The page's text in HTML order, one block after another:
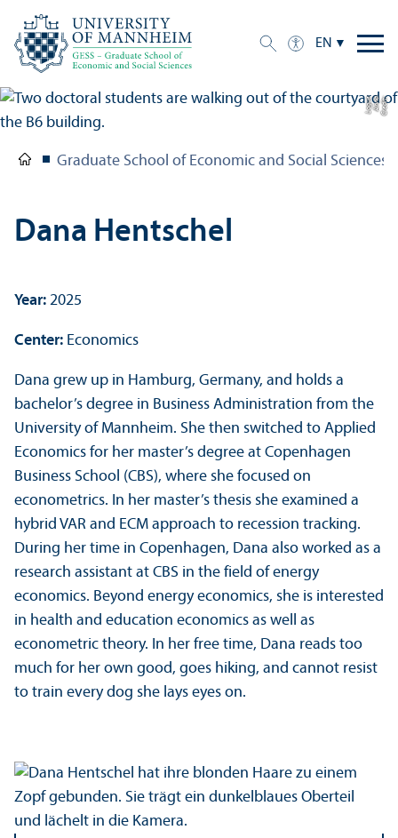
EN
C
r
e
di
t:
A
n
n
a
L
o
g
u
e
Graduate School of Economic and Social Sciences
Dana Hentschel
Year: 2025
Center: Economics
Dana grew up in Hamburg, Germany, and holds a
bachelor’s degree in Business Administration from the
University of Mannheim. She then switched to Applied
Economics for her master’s degree at Copenhagen
Business School (CBS), where she focused on
econometrics. In her master’s thesis she examined a
hybrid VAR and ECM approach to recession tracking.
During her time in Copenhagen, Dana also worked as a
research assistant at CBS in the field of energy
economics. Beyond energy economics, she is interested
in health and education economics as well as
econometric theory. In her free time, Dana reads too
much for her own good, goes hiking, and cannot resist
to train every dog she lays eyes on.